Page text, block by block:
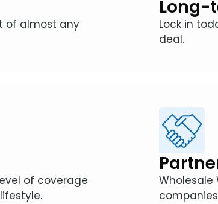
of almost any
Long-
Lock in
deal.
of coverage